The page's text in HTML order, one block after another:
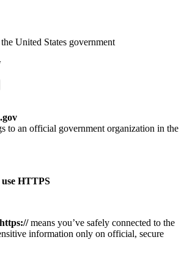
United States government
to an official government organization in the
use HTTPS
https://means you’ve safely connected to the
information only on official, secure